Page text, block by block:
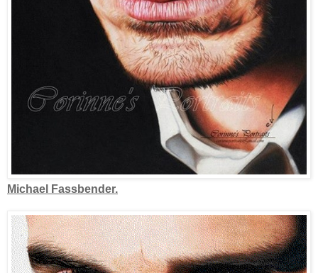
Michael Fassbender.